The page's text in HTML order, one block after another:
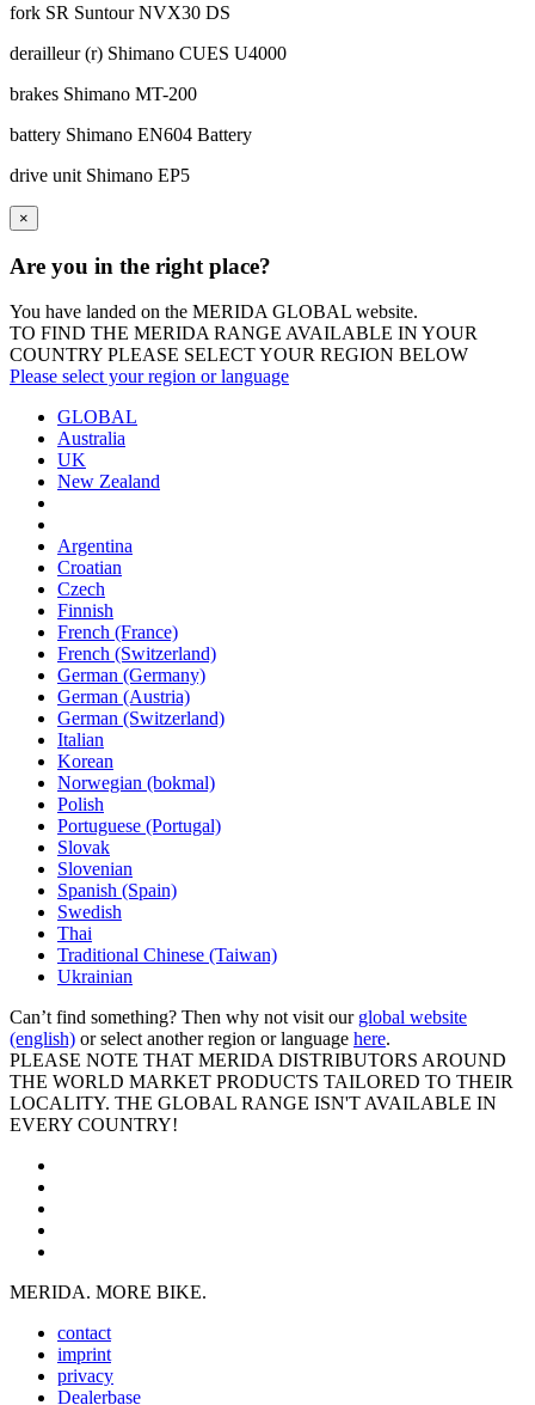
fork SR Suntour NVX30 DS
derailleur (r) Shimano CUES U4000
brakes Shimano MT-200
battery Shimano EN604 Battery
drive unit Shimano EP5
×
Are you in the right place?
You have landed on the MERIDAGLOBAL website.
TO FIND THE MERIDA RANGE AVAILABLE IN YOUR
COUNTRY PLEASE SELECT YOUR REGION BELOW
Please select your region or language
GLOBAL
Australia
UK
New Zealand
Argentina
Croatian
Czech
Finnish
French (France)
French (Switzerland)
German (Germany)
German (Austria)
German (Switzerland)
Italian
Korean
Norwegian (bokmal)
Polish
Portuguese (Portugal)
Slovak
Slovenian
Spanish (Spain)
Swedish
Thai
Traditional Chinese (Taiwan)
Ukrainian
Can’t find something? Then why not visit our global website
(english) or select another region or language here.
PLEASE NOTE THAT MERIDA DISTRIBUTORS AROUND
THE WORLD MARKET PRODUCTS TAILORED TO THEIR
LOCALITY. THE GLOBAL RANGE ISN'T AVAILABLE IN
EVERY COUNTRY!
MERIDA. MORE BIKE.
contact
imprint
privacy
Dealerbase